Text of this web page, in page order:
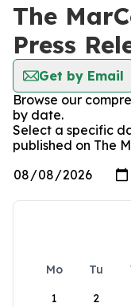
The
Press
Get by Email
Browse our
by date.
Select a specific
published on The
Mo Tu
1
2